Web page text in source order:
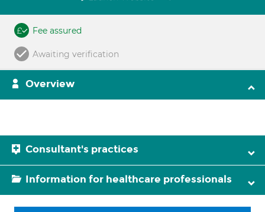
Fee assured
Awaiting verification
Overview
Consultant's practices
Information for healthcare professionals